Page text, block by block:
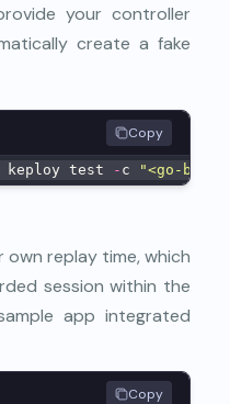
your controller
create a fake
Copy
keploy test - c "<go-
replay time, which
session within the
app integrated
Copy